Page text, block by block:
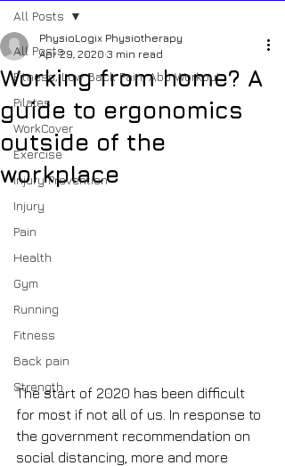
All Posts
Fitness, Low Back Pain, Abb Workout
Pilates
WorkCover
Exercise
Injury Prevention
Injury
Pain
Health
Gym
Running
Fitness
Back pain
Strength
All Posts
Working from home? A
guide to ergonomics
outside of the
workplace
PhysioLogix Physiotherapy
Apr 29, 2020 3 min read
The start of 2020 has been difficult
for most if not all of us. In response to
the government recommendation on
social distancing, more and more